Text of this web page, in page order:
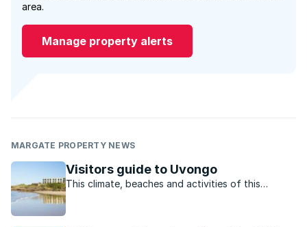
area.
Manage property alerts
MARGATE PROPERTY NEWS
Visitors guide to Uvongo
This climate, beaches and activities of this